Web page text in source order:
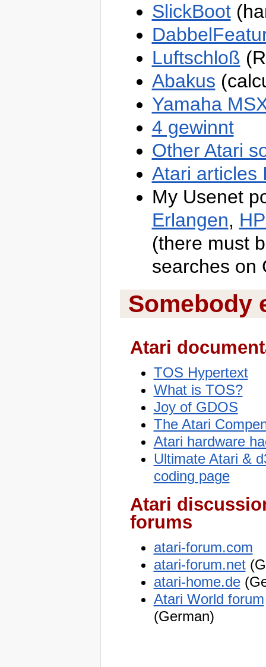
SlickBoot
Luftschloß
Abakus
Yamaha
4 gewinnt
Other Atari
Atari articles
My Usenet
Erlangen,
(there must
searches on
Somebody
Atari
TOS Hypertext
What is TOS?
Joy of GDOS
The Atari
Atari hardware
Ultimate Atari &
coding page
Atari
forums
atari-forum.com
atari-forum.net
atari-home.de
Atari World forum
(German)